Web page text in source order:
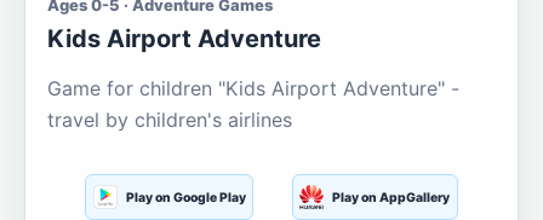
Ages 0-5 · Adventure Games
Kids Airport Adventure
Game for children "Kids Airport Adventure" -
travel by children's airlines
Play on Google Play Play on AppGallery